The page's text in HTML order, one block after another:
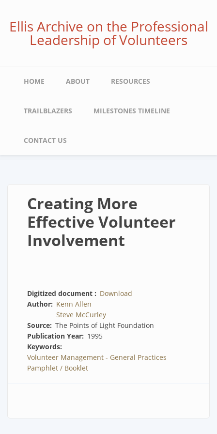
mainEllis Archive on the Professional
Leadership of Volunteers
Main
HOME ABOUT RESOURCES
TRAILBLAZERS MILESTONES TIMELINE
CONTACT US
Creating More
Effective Volunteer
Involvement
Digitized document
Download
Author
Kenn Allen
Steve McCurley
Source The Points of Light Foundation
Publication Year
1995
Keywords
Volunteer Management - General Practices
Pamphlet / Booklet